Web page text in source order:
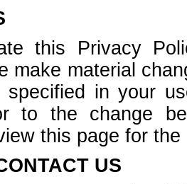
this Privacy
make material
specified in your
to the change
this page for
US